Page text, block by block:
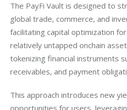
The PayFi Vault is designed to
global trade, commerce, and
facilitating capital optimization
relatively untapped onchain
tokenizing financial instruments
receivables, and payment
This approach introduces new
opportunities for users,